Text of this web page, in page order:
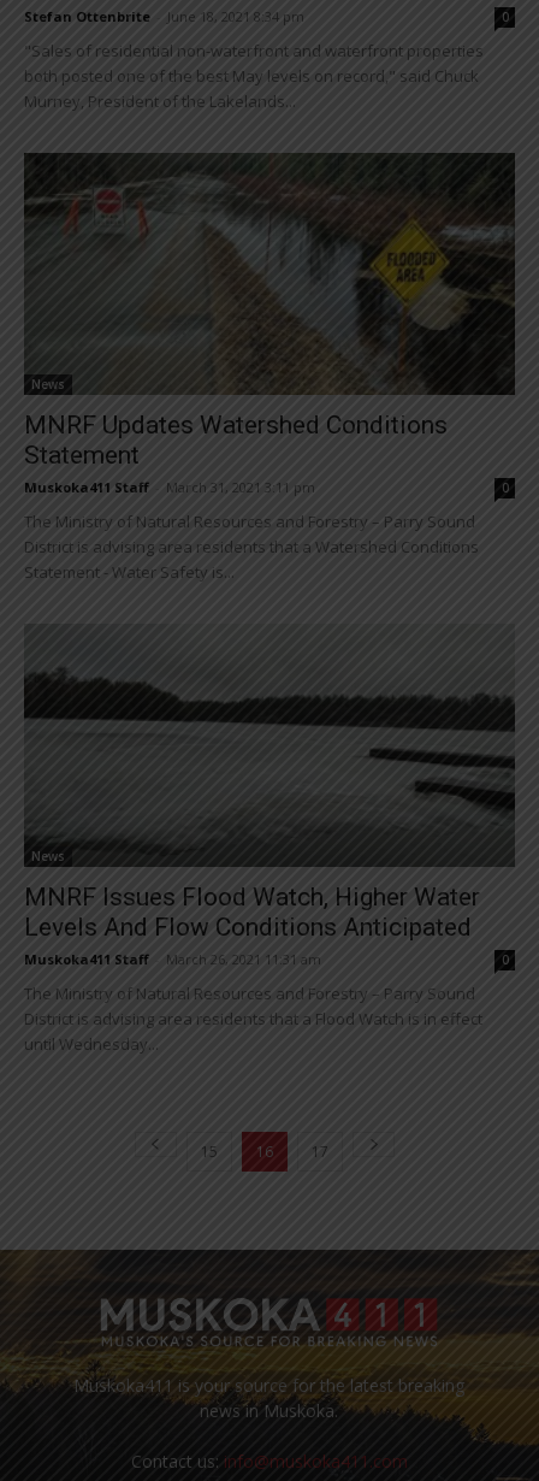
Stefan Ottenbrite June 18, 2021 8:34 pm 0
"Sales of residential non-waterfront and waterfront properties
both posted one of the best May levels on record," said Chuck
Murney, President of the Lakelands...
News
MNRF Updates Watershed Conditions
Statement
Muskoka411 Staff March 31, 2021 3:11 pm 0
The Ministry of Natural Resources and Forestry – Parry Sound
District is advising area residents that a Watershed Conditions
Statement - Water Safety is...
News
MNRF Issues Flood Watch, Higher Water
Levels And Flow Conditions Anticipated
Muskoka411 Staff March 26, 2021 11:31 am 0
The Ministry of Natural Resources and Forestry – Parry Sound
District is advising area residents that a Flood Watch is in effect
until Wednesday...
15 16 17
Muskoka411 is your source for the latest breaking
news in Muskoka.
Contact us: info@muskoka411.com